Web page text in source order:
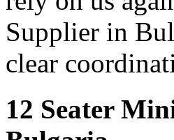
Supplier in
clear
12 Seater